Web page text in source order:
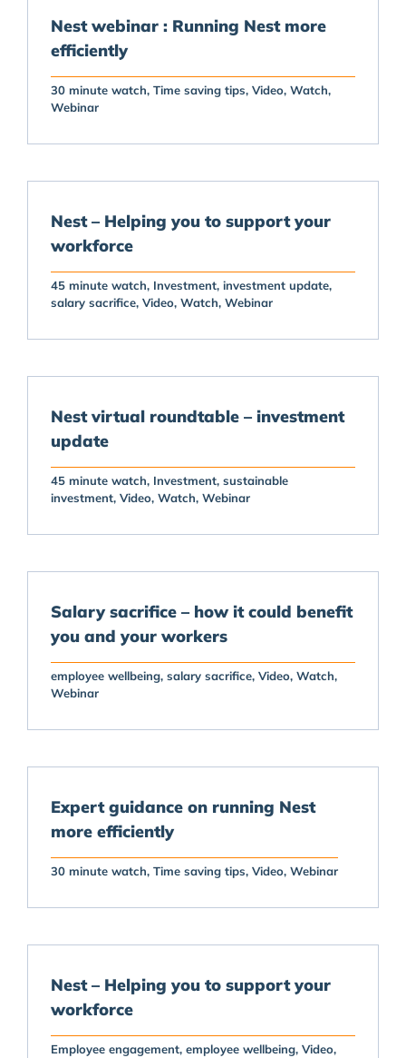
Nest webinar : Running Nest more
efficiently
30 minute watch Time saving tips Video Watch
Webinar
Nest – Helping you to support your
workforce
45 minute watch Investment investment update
salary sacrifice Video Watch Webinar
Nest virtual roundtable – investment
update
45 minute watch Investment sustainable
investment Video Watch Webinar
Salary sacrifice – how it could benefit
you and your workers
employee wellbeing salary sacrifice Video Watch
Webinar
Expert guidance on running Nest
more efficiently
30 minute watch Time saving tips Video Webinar
Nest – Helping you to support your
workforce
Employee engagement employee wellbeing Video